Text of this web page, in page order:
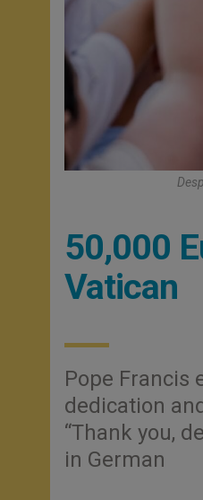
50,000
Vatican
Pope Francis
dedication
“Thank you,
in German